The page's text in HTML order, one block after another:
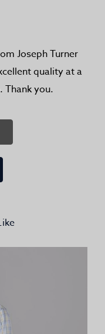
Joseph Turner
quality at a
you.